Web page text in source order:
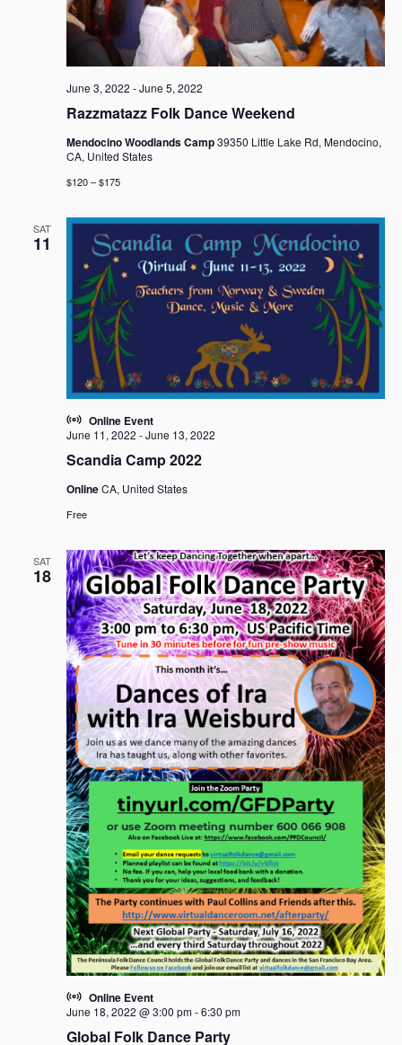
Razzmatazz Folk Dance Weekend
June 3, 2022 -June 5, 2022
Mendocino Woodlands Camp39350 Little Lake Rd, Mendocino,
CA, United States
$120 – $175
SAT
11
Scandia Camp 2022
June 11, 2022 -June 13, 2022
OnlineCA, United States
Online Event
Free
SAT
18
Global Folk Dance Party
June 18, 2022 @ 3:00 pm-6:30 pm
Online Event